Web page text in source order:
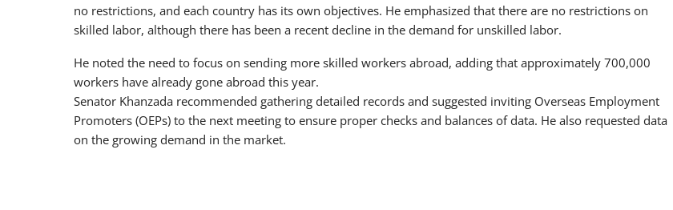
no restrictions, and each country has its own objectives. He emphasized that there are no restrictions on
skilled labor, although there has been a recent decline in the demand for unskilled labor.
He noted the need to focus on sending more skilled workers abroad, adding that approximately 700,000
workers have already gone abroad this year.
Senator Khanzada recommended gathering detailed records and suggested inviting Overseas Employment
Promoters (OEPs) to the next meeting to ensure proper checks and balances of data. He also requested data
on the growing demand in the market.